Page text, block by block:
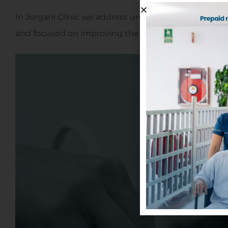
In Jorgani Clinic we address urology from a nearby
and focused on improving the patient's quality of life.